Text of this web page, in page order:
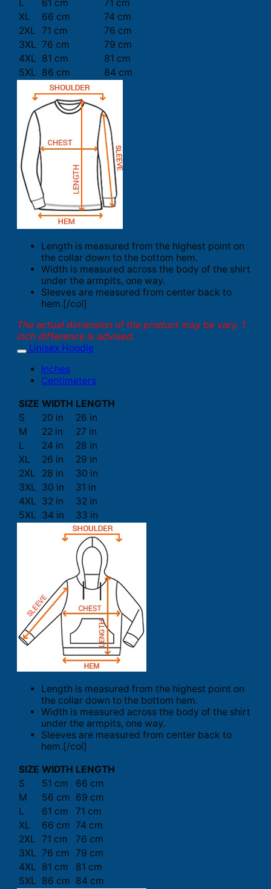
L 61 cm
71 cm
XL
66 cm
74 cm
2XL 71 cm
76 cm
3XL 76 cm
79 cm
4XL 81 cm
81 cm
5XL 86 cm 84 cm
Length is measured from the highest point on
the collar down to the bottom hem.
Width is measured across the body of the shirt
under the armpits, one way.
Sleeves are measured from center back to
hem.[/col]
The actual dimension of the product may be vary. 1
inch difference is advised.
Unisex Hoodie
Inches
Centimeters
SIZE WIDTH LENGTH
S
20 in
26 in
M
22 in
27 in
L
24 in
28 in
XL
26 in
29 in
2XL
28 in
30 in
3XL 30 in
31 in
4XL 32 in
32 in
5XL 34 in 33 in
Length is measured from the highest point on
the collar down to the bottom hem.
Width is measured across the body of the shirt
under the armpits, one way.
Sleeves are measured from center back to
hem.[/col]
SIZE WIDTH LENGTH
S
51 cm
66 cm
M
56 cm 69 cm
L
61 cm
71 cm
XL
66 cm 74 cm
2XL 71 cm
76 cm
3XL 76 cm 79 cm
4XL 81 cm
81 cm
5XL 86 cm 84 cm